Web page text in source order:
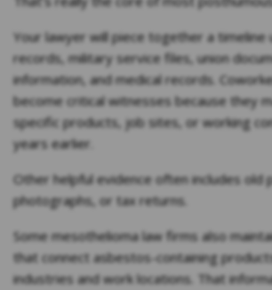
Your lawyer will piece together a timeline
records, military service files, union
information, and medical records.
become critical witnesses because they
specific products, job sites, or working
years earlier.
Other helpful evidence often includes old
photographs, or tax returns.
Some mesothelioma law firms also
that connect asbestos-containing
industries and work locations. That